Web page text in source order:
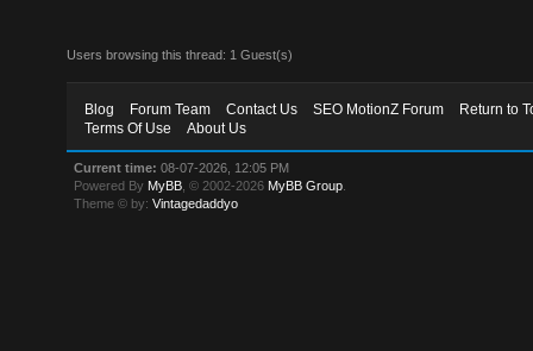
Users browsing this thread: 1 Guest(s)
Blog Forum Team Contact Us SEO MotionZ Forum
Return to
Terms Of Use
About Us
Current time: 08-07-2026, 12:05 PM
Powered By MyBB , © 2002-2026 MyBB Group
Theme © by:Vintagedaddyo